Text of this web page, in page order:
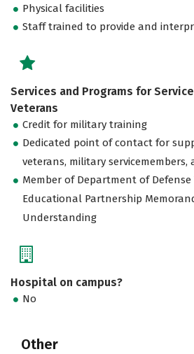
Physical facilities
Staff trained to provide and
Services and Programs for
Veterans
Credit for military training
Dedicated point of contact for
veterans, military
Member of Department of
Educational Partnership
Understanding
Hospital on campus?
No
Other